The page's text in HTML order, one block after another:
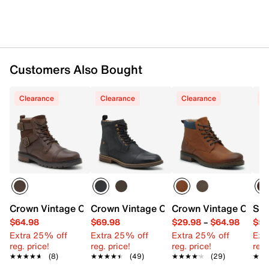
Customers Also Bought
Clearance
Crown Vintage Crishean Cap Buckle Boot
$64.98
Extra 25% off
reg. price!
★★★★★
★★★★★ (8)
Clearance
Crown Vintage Cabastian Boot
$69.98
Extra 25% off
reg. price!
★★★★★
★★★★★ (49)
Clearance
Crown Vintage
$29.98– $64.98
Extra 25% off
reg. price!
★★★★★
★★★★★ (29)